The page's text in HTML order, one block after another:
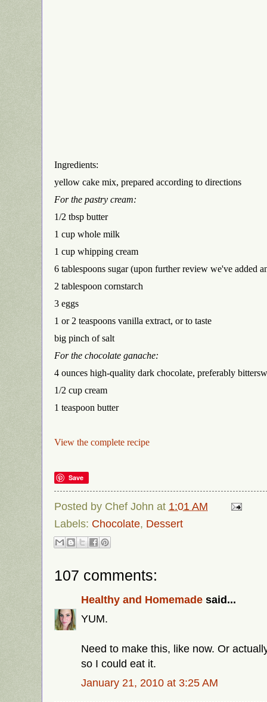
Ingredients:
yellow cake mix, prepared according to directions
For the pastry cream:
1/2 tbsp butter
1 cup whole milk
1 cup whipping cream
6 tablespoons sugar (upon further review we've added
2 tablespoon cornstarch
3 eggs
1 or 2 teaspoons vanilla extract, or to taste
big pinch of salt
For the chocolate ganache:
4 ounces high-quality dark chocolate, preferably
1/2 cup cream
1 teaspoon butter
View the complete recipe
Save
Posted by Chef John at 1:01 AM
Labels: Chocolate, Dessert
107 comments:
Healthy and Homemade said...
YUM.
Need to make this, like now. Or
so I could eat it.
January 21, 2010 at 3:25 AM